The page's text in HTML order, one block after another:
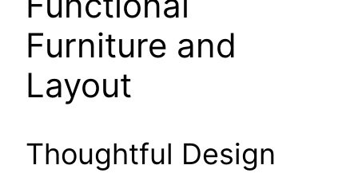
Furniture and
Layout
Thoughtful Design